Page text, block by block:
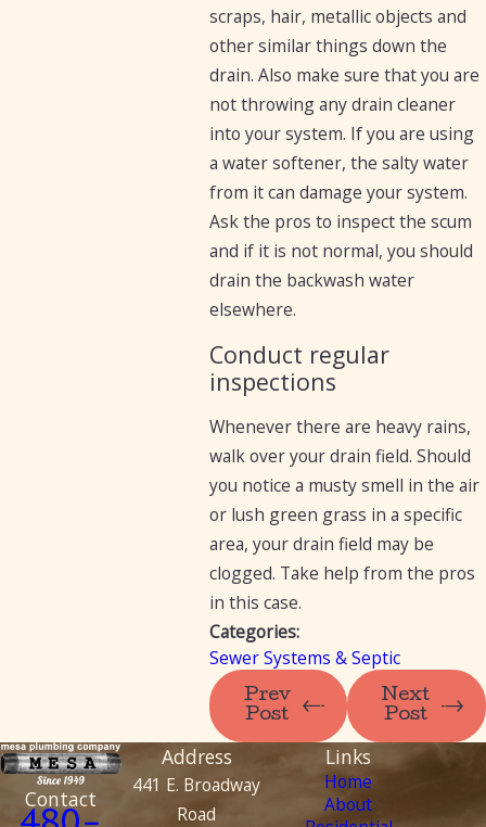
scraps, hair, metallic objects and
other similar things down the
drain. Also make sure that you are
not throwing any drain cleaner
into your system. If you are using
a water softener, the salty water
from it can damage your system.
Ask the pros to inspect the scum
and if it is not normal, you should
drain the backwash water
elsewhere.
Conduct regular
inspections
Whenever there are heavy rains,
walk over your drain field. Should
you notice a musty smell in the air
or lush green grass in a specific
area, your drain field may be
clogged. Take help from the pros
in this case.
Categories:
Sewer Systems & Septic
Prev
Post
Next
Post
Contact
Address
441 E. Broadway
Road
Links
Home
About